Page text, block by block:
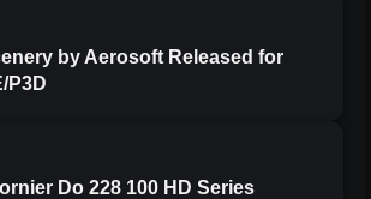
by Aerosoft Released for
P3D
Do 228 100 HD Series